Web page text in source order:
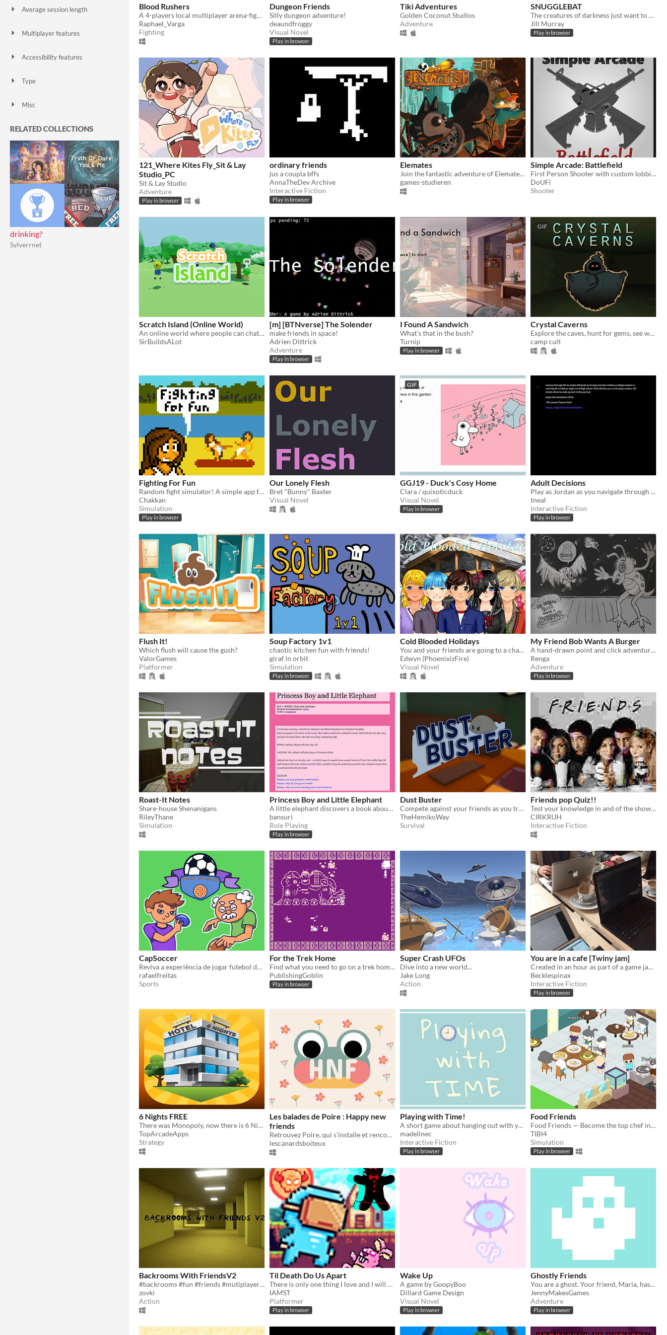
Average session length
Multiplayer features
Accessibility features
Type
Misc
RELATED COLLECTIONS
drinking?
Sylverrnet
Blood Rushers
A 4-players local multiplayer arena-fighter incorporating stylized pixel-look, blood and deadly weapons!
Raphael_Varga
Fighting
Dungeon Friends
Silly dungeon adventure!
deaundfroggy
Visual Novel
Play in browser
Tiki Adventures
Golden Coconut Studios
Adventure
SNUGGLEBAT
The creatures of darkness just want to snuggle. A tiny game.
Jill Murray
Play in browser
121_Where Kites Fly_Sit & Lay
Studio_PC
Sit & Lay Studio
Adventure
Play in browser
ordinary friends
jus a coupla bffs
AnnaTheDev Archive
Interactive Fiction
Play in browser
Elemates
Join the fantastic adventure of Elemates and accompany the journey of adventure and friendship!
games-studieren
Simple Arcade: Battlefield
First Person Shooter with custom lobbies and rules
DoUFi
Shooter
Scratch Island (Online World)
An online world where people can chat and make friends.
SirBuildsALot
[m] [BTNverse] The Solender
make friends in space!
Adrien Dittrick
Adventure
Play in browser
I Found A Sandwich
What's that in the bush?
Turnip
Play in browser
GIF
Crystal Caverns
Explore the caves, hunt for gems, see what friends you can find below
camp cult
Fighting For Fun
Random fight simulator! A simple app for family or friend parties. Bet for the winner!!
Chakkan
Simulation
Play in browser
Our Lonely Flesh
Bret "Bunny" Baxter
Visual Novel
GIF
GGJ19 - Duck's Cosy Home
Clara / quixoticduck
Visual Novel
Play in browser
Adult Decisions
Play as Jordan as you navigate through his first year or so after high school.
tneal
Interactive Fiction
Play in browser
Flush It!
Which flush will cause the gush?
ValorGames
Platformer
Soup Factory 1v1
chaotic kitchen fun with friends!
giraf in orbit
Simulation
Play in browser
Cold Blooded Holidays
You and your friends are going to a chalet for the winter holidays.
Edwyn (PhoenixizFire)
Visual Novel
My Friend Bob Wants A Burger
A hand-drawn point and click adventure with HyR0 and Bob
Renga
Adventure
Play in browser
Roast-It Notes
Share-house Shenanigans
RileyThane
Simulation
Princess Boy and Little Elephant
A little elephant discovers a book about the brave and beautiful Princess Boy.
bansuri
Role Playing
Play in browser
Dust Buster
Compete against your friends as you try to clean your room of dust bugs and survive! Developed by TheHemikoWay
TheHemikoWay
Survival
Friends pop Quiz!!
Test your knowledge in and of the show Friends!
CIRKRUH
Interactive Fiction
CapSoccer
Reviva a experiência de jogar futebol de botão!
rafaelfreitas
Sports
For the Trek Home
Find what you need to go on a trek home!
PublishingGoblin
Play in browser
Super Crash UFOs
Dive into a new world...
Jake Long
Action
You are in a cafe [Twiny jam]
Created in an hour as part of a game jam!
Becklespinax
Interactive Fiction
Play in browser
6 Nights FREE
There was Monopoly, now there is 6 Nights
TopArcadeApps
Strategy
Les balades de Poire : Happy new
friends
Retrouvez Poire, qui s'installe et rencontre des ami.es
lescanardsboiteux
Playing with Time!
A short game about hanging out with your pal and making memories.
madelinec
Interactive Fiction
Play in browser
Food Friends
Food Friends — Become the top chef in the restaurant city
TIBI4
Simulation
Play in browser
Backrooms With FriendsV2
#backrooms #fun #friends #mutiplayer #singleplayer
zovki
Action
Til Death Do Us Apart
There is only one thing I love and I will do anything to keep them safe. My friends.
IAMST
Platformer
Play in browser
Wake Up
A game by GoopyBoo
Dillard Game Design
Visual Novel
Play in browser
Ghostly Friends
You are a ghost. Your friend, Maria, has gone missing. Can you find her?
JennyMakesGames
Adventure
Play in browser